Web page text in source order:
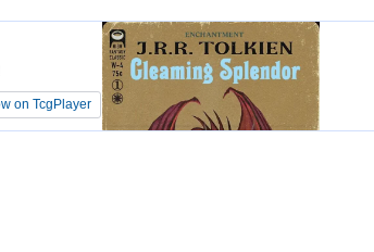
on TcgPlayer
on TcgPlayer